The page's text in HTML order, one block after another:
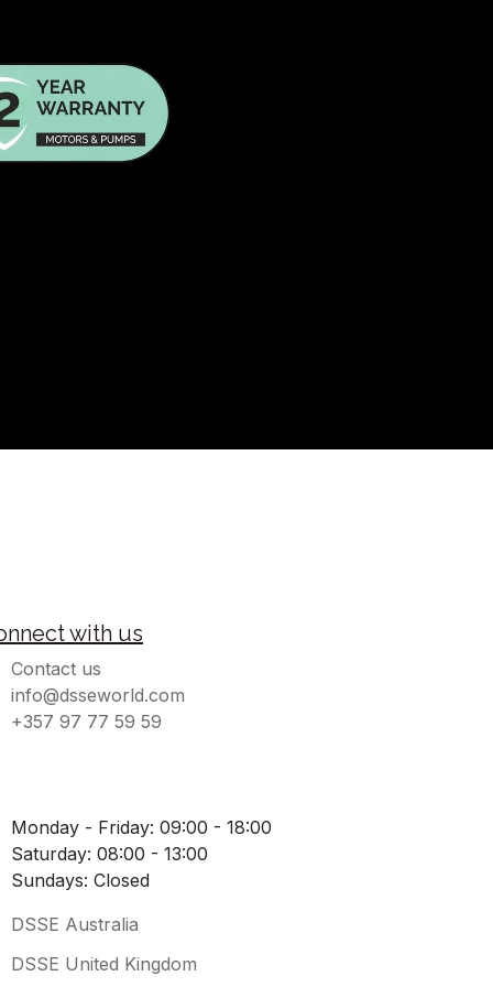
with us
Contact us
info@dsseworld.com
+357 97 77 59 59
Monday - Friday: 09:00 - 18:00
Saturday: 08:00 - 13:00
Sundays: Closed
DSSE Australia
DSSE United Kingdom